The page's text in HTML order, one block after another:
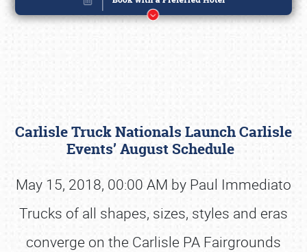
Carlisle Truck Nationals Launch Carlisle
Events’ August Schedule
May 15, 2018, 00:00 AM by Paul Immediato
Trucks of all shapes, sizes, styles and eras
converge on the Carlisle PA Fairgrounds
Book online or call (800) 216-1876